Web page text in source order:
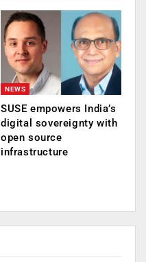
NEWS
SUSE empowers India’s
digital sovereignty with
open source
infrastructure